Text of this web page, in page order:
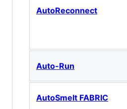
AutoReconnect
Auto-Run
AutoSmelt FABRIC